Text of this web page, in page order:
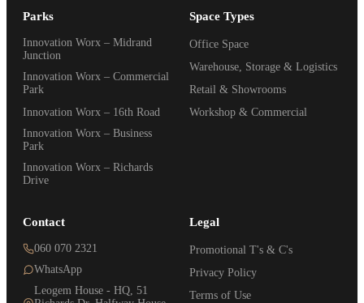
Parks
Innovation Worx – Midrand
Junction
Innovation Worx – Commercial
Park
Innovation Worx – 16th Road
Innovation Worx – Business
Park
Innovation Worx – Richards
Drive
Space Types
Office Space
Warehouse, Storage & Logistics
Retail & Showrooms
Workshop & Commercial
Contact
060 070 2321
WhatsApp
Leogem House - HQ, 51
Legal
Promotional T's & C's
Privacy Policy
Terms of Use